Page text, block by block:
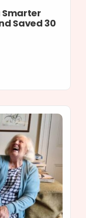
Smarter
Saved 30